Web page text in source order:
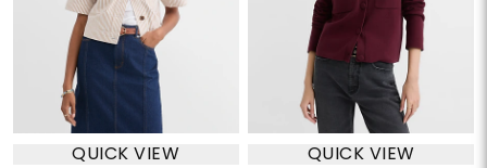
QUICK VIEW QUICK VIEW